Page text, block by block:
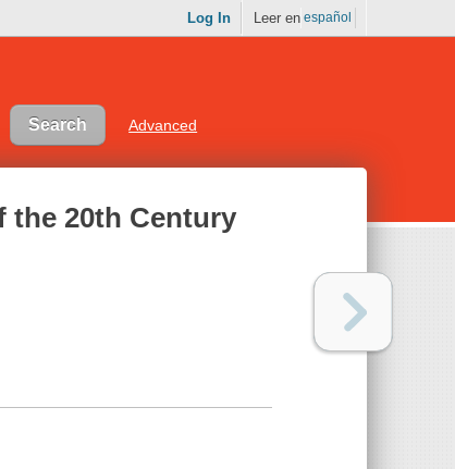
Log In Leer en español
Advanced
the 20th Century